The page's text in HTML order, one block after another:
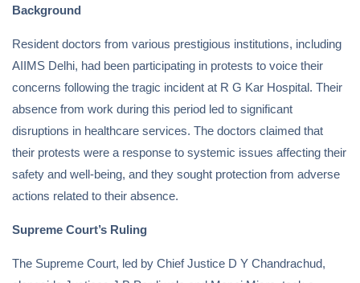
Background
Resident doctors from various prestigious institutions, including
AIIMS Delhi, had been participating in protests to voice their
concerns following the tragic incident at R G Kar Hospital. Their
absence from work during this period led to significant
disruptions in healthcare services. The doctors claimed that
their protests were a response to systemic issues affecting their
safety and well-being, and they sought protection from adverse
actions related to their absence.
Supreme Court’s Ruling
The Supreme Court, led by Chief Justice D Y Chandrachud,